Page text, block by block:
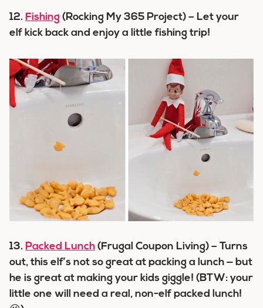
12. Fishing (Rocking My 365 Project) – Let your
elf kick back and enjoy a little fishing trip!
13. Packed Lunch (Frugal Coupon Living) – Turns
out, this elf’s not so great at packing a lunch — but
he is great at making your kids giggle! (BTW: your
little one will need a real, non-elf packed lunch!